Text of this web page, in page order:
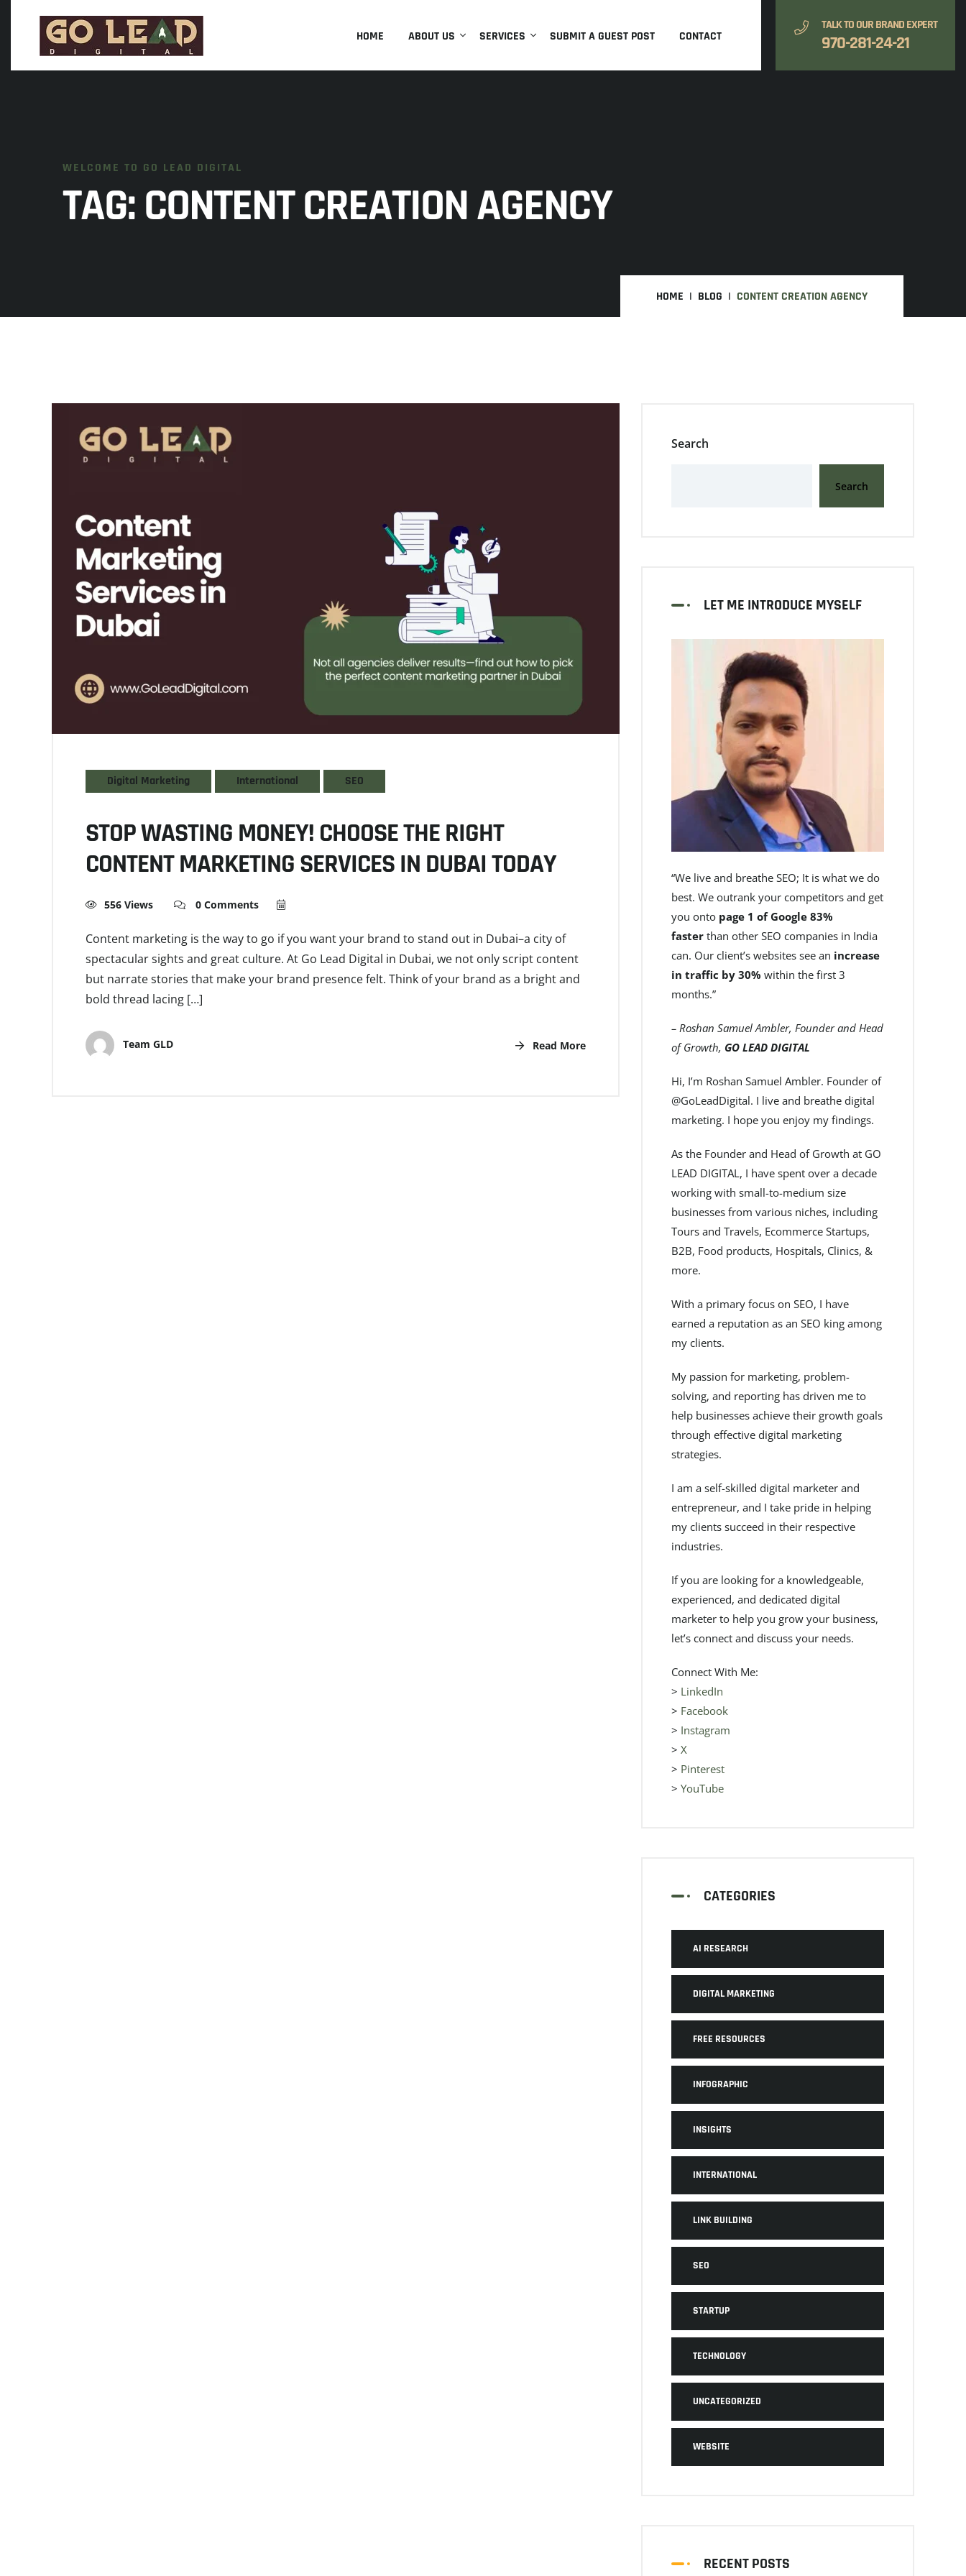
HOME ABOUT US SERVICES SUBMIT A GUEST POST CONTACT
TALK TO OUR BRAND EXPERT
970-281-24-21
WELCOME TO GO LEAD DIGITAL
TAG:CONTENT CREATION AGENCY
HOME BLOG CONTENT CREATION AGENCY
Digital Marketing International SEO
STOP WASTING MONEY! CHOOSE THE RIGHT
CONTENT MARKETING SERVICES IN DUBAI TODAY
556 Views 0 Comments
Content marketing is the way to go if you want your brand to stand out in Dubai–a city of
spectacular sights and great culture. At Go Lead Digital in Dubai, we not only script content
but narrate stories that make your brand presence felt. Think of your brand as a bright and
bold thread lacing […]
Team GLD Read More
Search
Search
LET ME INTRODUCE MYSELF
“We live and breathe SEO; It is what we do
best. We outrank your competitors and get
you onto page 1 of Google 83%
faster than other SEO companies in India
can. Our client’s websites see an increase
in traffic by 30% within the first 3
months.”
– Roshan Samuel Ambler, Founder and Head
of Growth, GO LEAD DIGITAL
Hi, I’m Roshan Samuel Ambler. Founder of
@GoLeadDigital. I live and breathe digital
marketing. I hope you enjoy my findings.
As the Founder and Head of Growth at GO
LEAD DIGITAL, I have spent over a decade
working with small-to-medium size
businesses from various niches, including
Tours and Travels, Ecommerce Startups,
B2B, Food products, Hospitals, Clinics, &
more.
With a primary focus on SEO, I have
earned a reputation as an SEO king among
my clients.
My passion for marketing, problem-
solving, and reporting has driven me to
help businesses achieve their growth goals
through effective digital marketing
strategies.
I am a self-skilled digital marketer and
entrepreneur, and I take pride in helping
my clients succeed in their respective
industries.
If you are looking for a knowledgeable,
experienced, and dedicated digital
marketer to help you grow your business,
let’s connect and discuss your needs.
Connect With Me:
> LinkedIn
> Facebook
> Instagram
> X
> Pinterest
> YouTube
CATEGORIES
AI RESEARCH
DIGITAL MARKETING
FREE RESOURCES
INFOGRAPHIC
INSIGHTS
INTERNATIONAL
LINK BUILDING
SEO
STARTUP
TECHNOLOGY
UNCATEGORIZED
WEBSITE
RECENT POSTS